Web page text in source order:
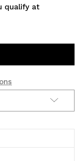
qualify at